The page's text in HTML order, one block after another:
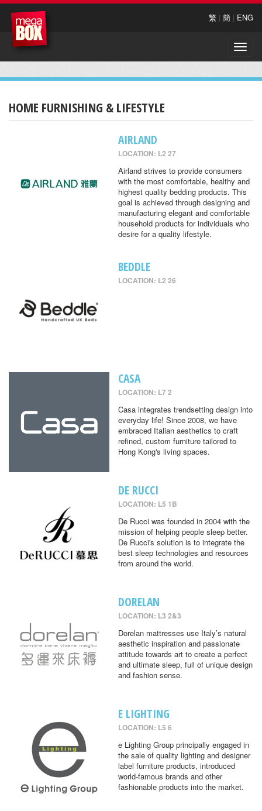
繁 | 簡 | ENG
Toggle
HOME FURNISHING & LIFESTYLE
AIRLAND
LOCATION: L2 27
Airland strives to provide consumers
with the most comfortable, healthy and
highest quality bedding products. This
goal is achieved through designing and
manufacturing elegant and comfortable
household products for individuals who
desire for a quality lifestyle.
BEDDLE
LOCATION: L2 26
CASA
LOCATION: L7 2
Casa integrates trendsetting design into
everyday life! Since 2008, we have
embraced Italian aesthetics to craft
refined, custom furniture tailored to
Hong Kong's living spaces.
DE RUCCI
LOCATION: L5 1B
De Rucci was founded in 2004 with the
mission of helping people sleep better.
De Rucci's solution is to integrate the
best sleep technologies and resources
from around the world.
DORELAN
LOCATION: L3 2&3
Dorelan mattresses use Italy’s natural
aesthetic inspiration and passionate
attitude towards art to create a perfect
and ultimate sleep, full of unique design
and fashion sense.
E LIGHTING
LOCATION: L5 6
e Lighting Group principally engaged in
the sale of quality lighting and designer
label furniture products, introduced
world-famous brands and other
fashionable products into the market.